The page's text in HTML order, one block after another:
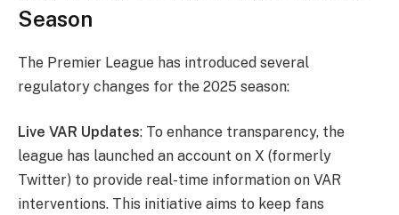
Season
The Premier League has introduced several
regulatory changes for the 2025 season:
Live VAR Updates: To enhance transparency, the
league has launched an account on X (formerly
Twitter) to provide real-time information on VAR
interventions. This initiative aims to keep fans